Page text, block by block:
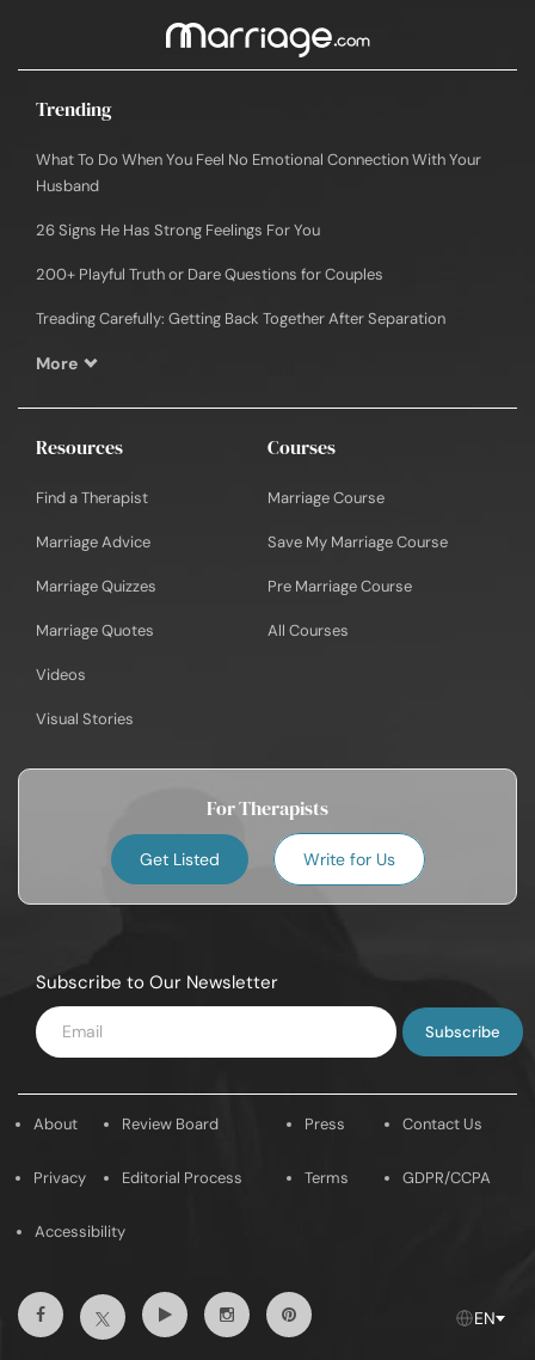
Trending
What To Do When You Feel No Emotional Connection With Your
Husband
26 Signs He Has Strong Feelings For You
200+ Playful Truth or Dare Questions for Couples
Treading Carefully: Getting Back Together After Separation
More
Resources
Find a Therapist
Marriage Advice
Marriage Quizzes
Marriage Quotes
Videos
Visual Stories
Courses
Marriage Course
Save My Marriage Course
Pre Marriage Course
All Courses
For Therapists
Get Listed Write for Us
Subscribe to Our Newsletter
Enter
Email
About
Privacy
Review Board
Editorial Process
Press
Terms
Contact Us
GDPR/CCPA
Accessibility
FacebookTwitterYoutubeInstagramPintrest EN